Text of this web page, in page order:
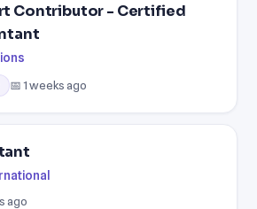
Contributor - Certified
📅 1 weeks ago
ago